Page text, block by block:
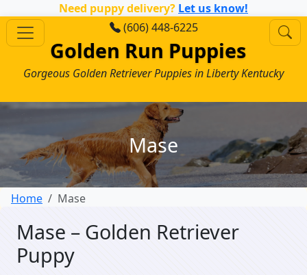
Need puppy delivery? Let us know!
(606) 448-6225
Golden Run Puppies
Gorgeous Golden Retriever Puppies in Liberty Kentucky
Mase
Home Mase
Mase – Golden Retriever
Puppy